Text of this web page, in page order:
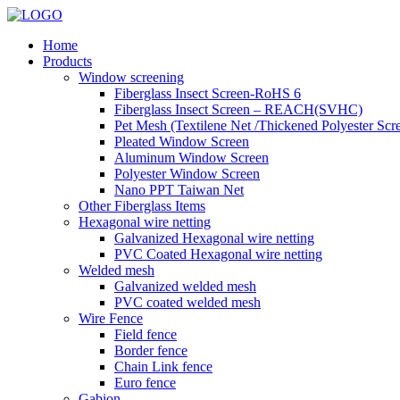
Home
Products
Window screening
Fiberglass Insect Screen-RoHS 6
Fiberglass Insect Screen – REACH(SVHC)
Pet Mesh (Textilene Net /Thickened Polyester
Pleated Window Screen
Aluminum Window Screen
Polyester Window Screen
Nano PPT Taiwan Net
Other Fiberglass Items
Hexagonal wire netting
Galvanized Hexagonal wire netting
PVC Coated Hexagonal wire netting
Welded mesh
Galvanized welded mesh
PVC coated welded mesh
Wire Fence
Field fence
Border fence
Chain Link fence
Euro fence